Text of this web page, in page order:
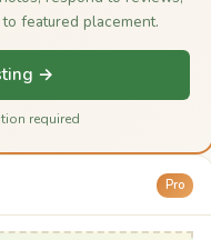
featured placement.
→
required
Pro